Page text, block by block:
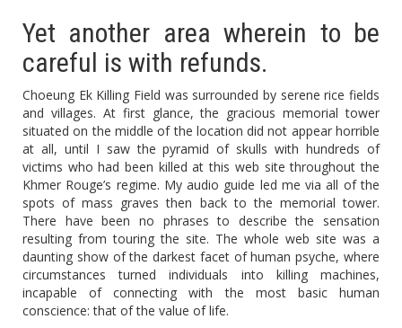
Yet another area wherein to be
careful is with refunds.
Choeung Ek Killing Field was surrounded by serene rice fields
and villages. At first glance, the gracious memorial tower
situated on the middle of the location did not appear horrible
at all, until I saw the pyramid of skulls with hundreds of
victims who had been killed at this web site throughout the
Khmer Rouge’s regime. My audio guide led me via all of the
spots of mass graves then back to the memorial tower.
There have been no phrases to describe the sensation
resulting from touring the site. The whole web site was a
daunting show of the darkest facet of human psyche, where
circumstances turned individuals into killing machines,
incapable of connecting with the most basic human
conscience: that of the value of life.